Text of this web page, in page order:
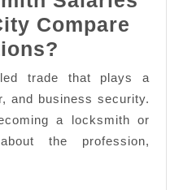
Compare
trade that plays a
and business security.
a locksmith or
the profession,